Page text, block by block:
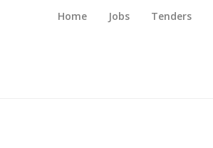
Home Jobs Tenders